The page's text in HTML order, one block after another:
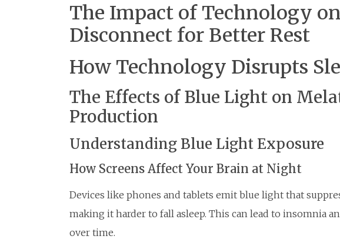
The Impact of Technology
Disconnect for Better Rest
How Technology Disrupts
The Effects of Blue Light on
Production
Understanding Blue Light Exposure
How Screens Affect Your Brain at Night
Devices like phones and tablets emit blue light that
making it harder to fall asleep. This can lead to insomnia
over time.